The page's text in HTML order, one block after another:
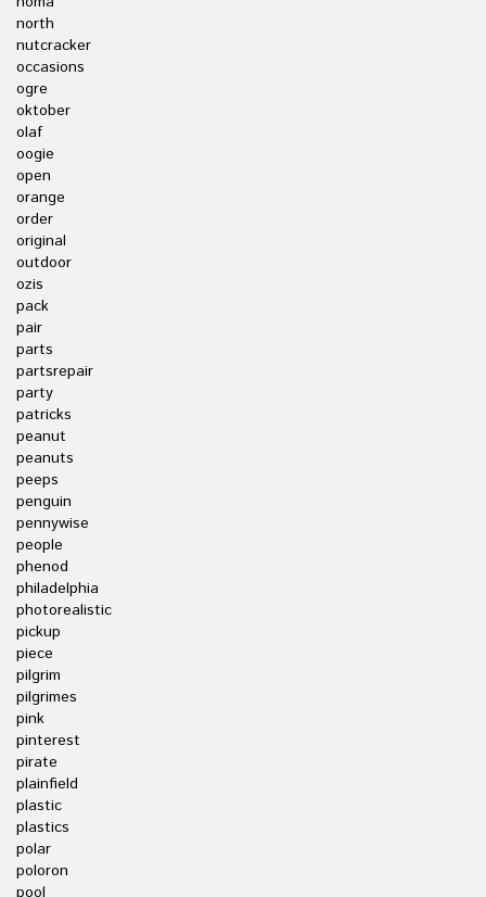
north
nutcracker
occasions
ogre
oktober
olaf
oogie
open
orange
order
original
outdoor
ozis
pack
pair
parts
partsrepair
party
patricks
peanut
peanuts
peeps
penguin
pennywise
people
phenod
philadelphia
photorealistic
pickup
piece
pilgrim
pilgrimes
pink
pinterest
pirate
plainfield
plastic
plastics
polar
poloron
pool